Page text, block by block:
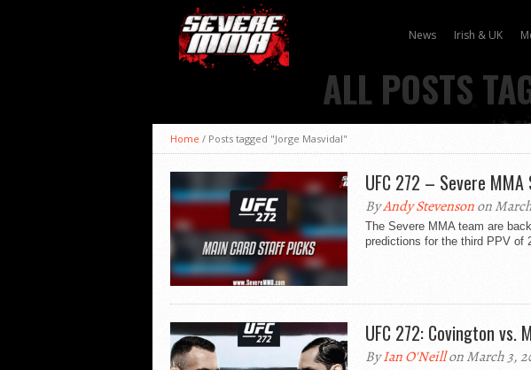
News Irish & UK
ALL POSTS
Home / Posts tagged "Jorge Masvidal"
UFC 272 – Severe
ByAndy Stevensonon
The Severe MMA team are
predictions for the third PPV of
UFC 272: Covington vs.
ByIan O'Neillon March 3,